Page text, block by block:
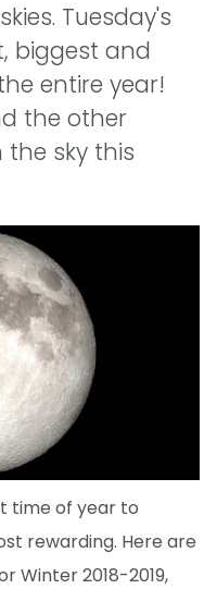
Tuesday's
biggest and
entire year!
the other
sky this
time of year to
rewarding. Here are
Winter 2018-2019,